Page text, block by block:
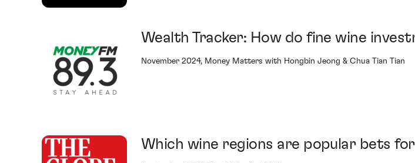
Wealth Tracker: How do fine wine
November 2024, Money Matters with Hongbin Jeong & Chua Tian Tian
Which wine regions are popular bets